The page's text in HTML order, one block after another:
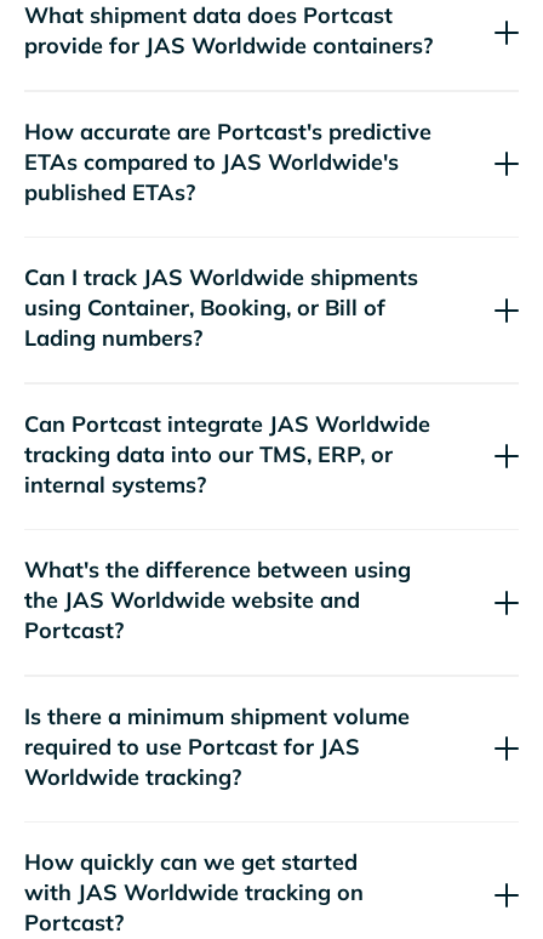
What shipment data does Portcast
provide for
containers?
How accurate are Portcast's predictive
ETAs compared to
's
published ETAs?
Can I track
shipments
using Container, Booking, or Bill of
Lading numbers?
Can Portcast integrate
tracking data into our TMS, ERP, or
internal systems?
What's the difference between using
the
website and
Portcast?
Is there a minimum shipment volume
required to use Portcast for
tracking?
How quickly can we get started
with
tracking on
Portcast?